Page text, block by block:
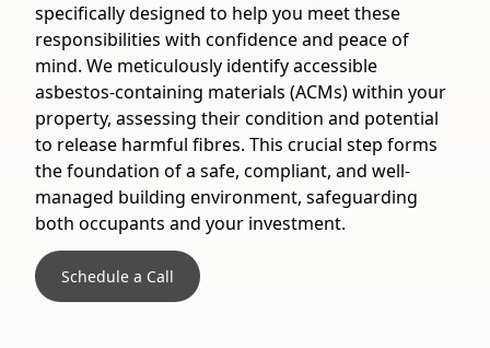
specifically designed to help you meet these
responsibilities with confidence and peace of
mind. We meticulously identify accessible
asbestos-containing materials (ACMs) within your
property, assessing their condition and potential
to release harmful fibres. This crucial step forms
the foundation of a safe, compliant, and well-
managed building environment, safeguarding
both occupants and your investment.
Schedule a Call